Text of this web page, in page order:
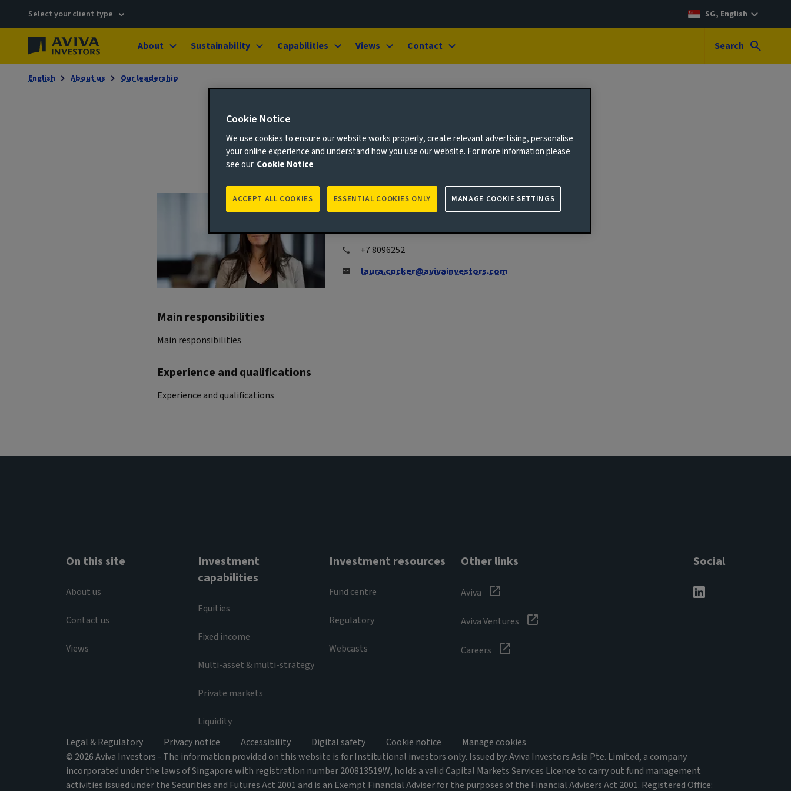
Select your client type SG, English
About Sustainability Capabilities Views Contact Search
English About us Our leadership
Laura Cocker
+7 8096252
laura.cocker@avivainvestors.com
Main responsibilities
Main responsibilities
Experience and qualifications
Experience and qualifications
On this site
About us
Contact us
Views
Investment
capabilities
Equities
Fixed income
Multi-asset & multi-strategy
Private markets
Liquidity
Investment resources
Fund centre
Regulatory
Webcasts
Other links
Aviva
Aviva Ventures
Careers
Social
Legal & Regulatory Privacy notice Accessibility Digital safety Cookie notice
Manage cookies
© 2026 Aviva Investors - The information provided on this website is for Institutional investors only. Issued by: Aviva Investors Asia Pte. Limited, a company
incorporated under the laws of Singapore with registration number 200813519W, holds a valid Capital Markets Services Licence to carry out fund management
activities issued under the Securities and Futures Act 2001 and is an Exempt Financial Adviser for the purposes of the Financial Advisers Act 2001. Registered Office:
Cookie Notice
We use cookies to ensure our website works properly, create relevant advertising, personalise
your online experience and understand how you use our website. For more information please
see our Cookie Notice
ESSENTIAL COOKIES ONLY
ACCEPT ALL COOKIES MANAGE COOKIE SETTINGS